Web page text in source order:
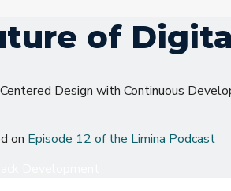
of
Design with Continuous
on Episode 12 of the Limina Podcast